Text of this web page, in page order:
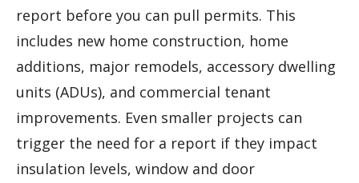
report before you can pull permits. This
includes new home construction, home
additions, major remodels, accessory dwelling
units (ADUs), and commercial tenant
improvements. Even smaller projects can
trigger the need for a report if they impact
insulation levels, window and door